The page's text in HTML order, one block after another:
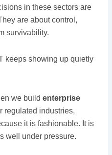
in these sectors are
are about control,
survivability.
keeps showing up quietly
we build enterprise
regulated industries,
it is fashionable. It is
well under pressure.